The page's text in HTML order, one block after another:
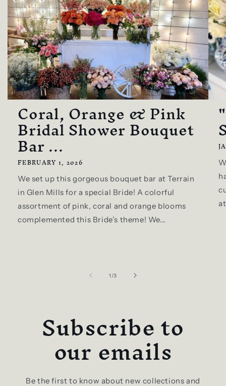
Coral, Orange & Pink
Bridal Shower Bouquet
Bar ...
FEBRUARY 1, 2026
We set up this gorgeous bouquet bar at Terrain
in Glen Mills for a special Bride! A colorful
assortment of pink, coral and orange blooms
complemented this Bride’s theme! We...
1 /of
3
Subscribe to
our emails
Be the first to know about new collections and